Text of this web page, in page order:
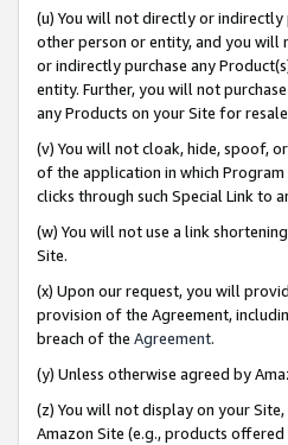
(u) You will not directly or indirectly
other person or entity, and you will
or indirectly purchase any
entity. Further, you will not
any Products on your Site for
(v) You will not cloak, hide, spoof,
of the application in which
clicks through such Special Link to
(w) You will not use a link
Site.
(x) Upon our request, you will
provision of the Agreement,
breach of the Agreement.
(y) Unless otherwise agreed by
(z) You will not display on your
Amazon Site (e.g., products